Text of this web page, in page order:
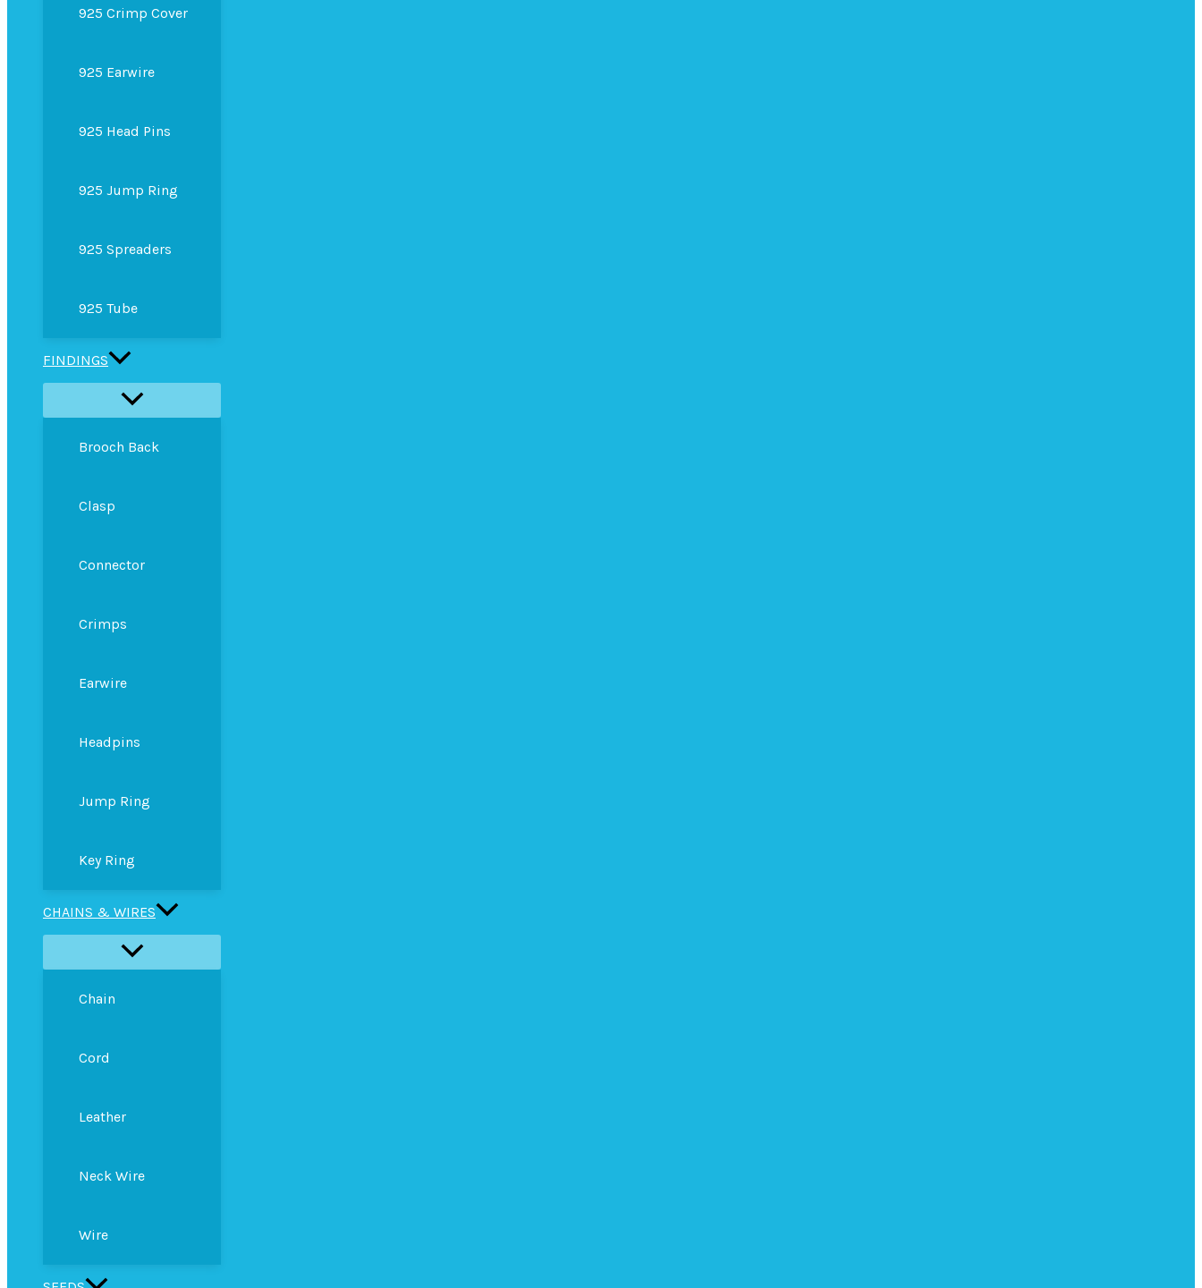
925 Crimp Cover
925 Earwire
925 Head Pins
925 Jump Ring
925 Spreaders
925 Tube
FINDINGS
Brooch Back
Clasp
Connector
Crimps
Earwire
Headpins
Jump Ring
Key Ring
CHAINS & WIRES
Chain
Cord
Leather
Neck Wire
Wire